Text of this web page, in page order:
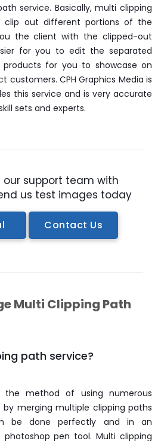
service. Basically, multi clipping
clip out different portions of the
the client with the clipped-out
for you to edit the separated
for you to showcase on
customers. CPH Graphics Media is
this service and is very accurate
sets and experts.
support team with
us test images today
Contact Us
Multi Clipping Path
path service?
method of using numerous
merging multiple clipping paths
be done perfectly and in an
pen tool. Multi clipping